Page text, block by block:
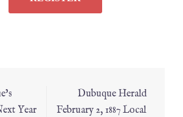
Year
Dubuque Herald
February 2, 1887 Local